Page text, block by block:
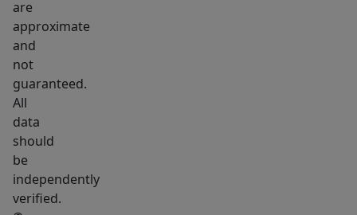
bathrooms
and
3
additional
rooms
that
can
be
used
are
approximate
and
not
guaranteed.
All
data
should
be
independently
verified.